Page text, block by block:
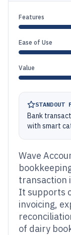
Features
Ease of Use
Value
STANDOUT
Bank
with smart
Wave
transaction
It supports
invoicing,
of dairy